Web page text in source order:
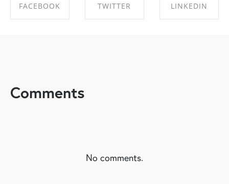
FACEBOOK TWITTER LINKEDIN
Comments
No comments.